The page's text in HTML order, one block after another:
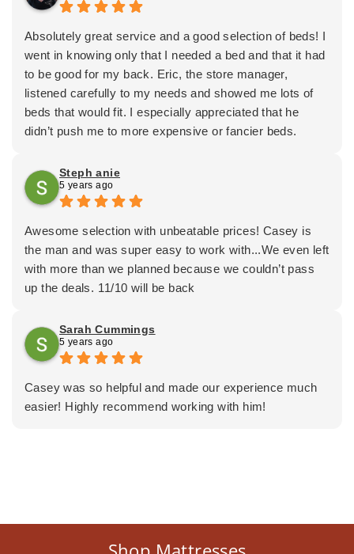
DELIVERY CREWS WERE BOTH MORE HELPFUL
VERY COURTEOUS.
NOW I KNOW WHY MY DAUGHTER
RECOMMENDED ERIC AND MATTRESS DEPOT.
SHE ABSOLUTELY ADORES HER MATTRESS
DEPOT BED. I LOVE MINE TOO. LIKE MY
DAUGHTER, I WILL ALWAYS RECOMMEND ERIC
GREAT BEDDING AND GREAT SERVICE.
THAD MUETHING
long.
He was also very upfront and honest about delivery
times, and what obstacles might crop up.
I was, overall, very impressed. I’m glad we chose to do
business with them, and I look forward to having our
new bed!!
Absolutely great service and a good selection of beds! I
went in knowing only that I needed a bed and that it had
to be good for my back. Eric, the store manager,
listened carefully to my needs and showed me lots of
beds that would fit. I especially appreciated that he
didn’t push me to more expensive or fancier beds.
100% recommend this store—a locally owned business
as well—to anyone in the Olympia area!
Steph anie
5 years ago
Awesome selection with unbeatable prices! Casey is
the man and was super easy to work with...We even left
with more than we planned because we couldn’t pass
up the deals. 11/10 will be back
Sarah Cummings
5 years ago
Casey was so helpful and made our experience much
easier! Highly recommend working with him!